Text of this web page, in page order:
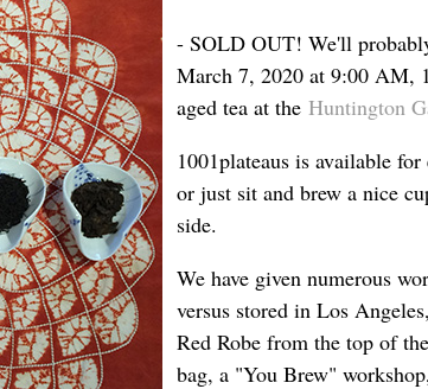
- SOLD OUT! We'll
March 7, 2020 at 9:00 AM,
aged tea at the Huntington
1001plateaus is available
or just sit and brew a nice
side.
We have given numerous
versus stored in Los
Red Robe from the top of
bag, a "You Brew"